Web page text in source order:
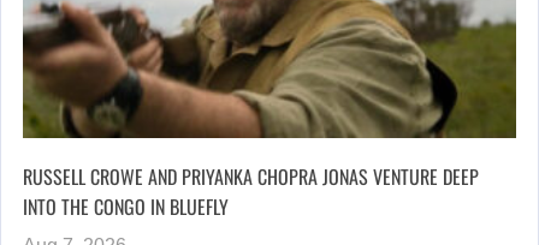
RUSSELL CROWE AND PRIYANKA CHOPRA JONAS VENTURE DEEP
INTO THE CONGO IN BLUEFLY